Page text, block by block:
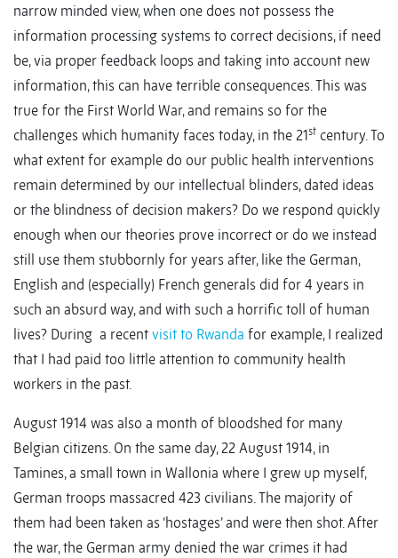
narrow minded view, when one does not possess the
information processing systems to correct decisions, if need
be, via proper feedback loops and taking into account new
information, this can have terrible consequences. This was
true for the First World War, and remains so for the
challenges which humanity faces today, in the 21st century. To
what extent for example do our public health interventions
remain determined by our intellectual blinders, dated ideas
or the blindness of decision makers? Do we respond quickly
enough when our theories prove incorrect or do we instead
still use them stubbornly for years after, like the German,
English and (especially) French generals did for 4 years in
such an absurd way, and with such a horrific toll of human
lives? During a recent visit to Rwanda for example, I realized
that I had paid too little attention to community health
workers in the past.
August 1914 was also a month of bloodshed for many
Belgian citizens. On the same day, 22 August 1914, in
Tamines, a small town in Wallonia where I grew up myself,
German troops massacred 423 civilians. The majority of
them had been taken as ‘hostages’ and were then shot. After
the war, the German army denied the war crimes it had